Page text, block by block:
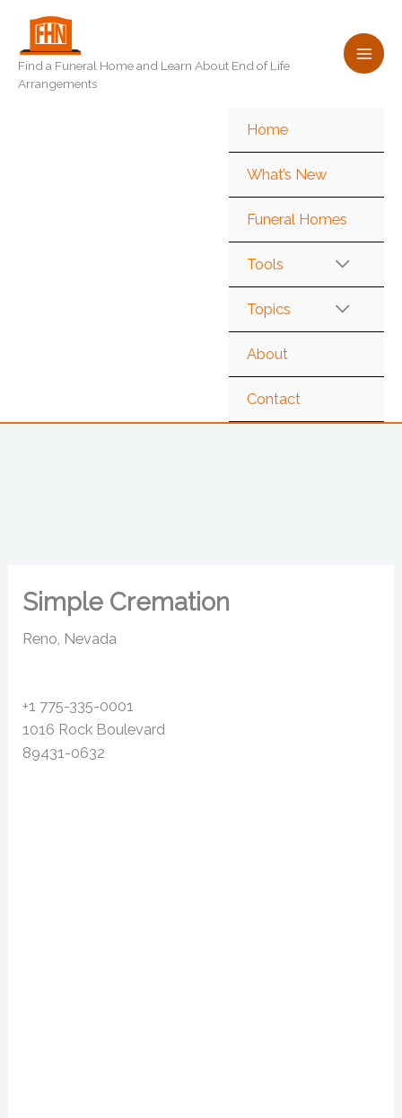
content
Find a Funeral Home and Learn About End of Life
Arrangements
Home
What’s New
Funeral Homes
Tools
Topics
About
Contact
Simple Cremation
Reno, Nevada
+1 775-335-0001
1016 Rock Boulevard
89431-0632